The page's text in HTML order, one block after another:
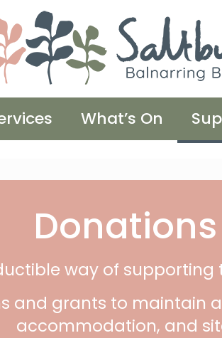
What’s On
Donations
way of supporting
and grants to maintain
accommodation, and